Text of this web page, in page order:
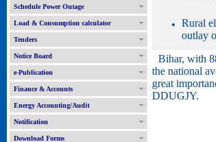
Schedule Power Outage
Load & Consumption calculator
Tenders
Notice Board
e-Publication
Finance & Accounts
Energy Accounting/Audit
Notification
Download Forms
Rural
outlay
Bihar, with
the national
great
DDUGJY.